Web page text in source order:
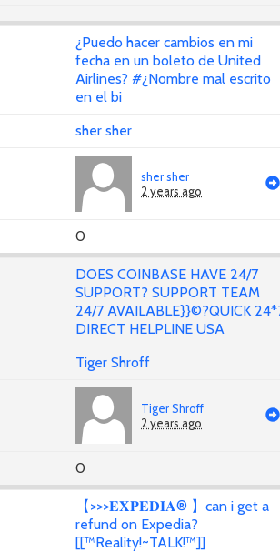
¿Puedo hacer cambios en mi
fecha en un boleto de United
Airlines? #¿Nombre mal escrito
en el bi
sher sher
sher sher
2 years ago
0
DOES COINBASE HAVE 24/7
SUPPORT? SUPPORT TEAM
24/7 AVAILABLE}}©?QUICK
DIRECT HELPLINE USA
Tiger Shroff
Tiger Shroff
2 years ago
0
【>>>𝐄𝐗𝐏𝐄𝐃𝐈𝐀® 】can i get a
refund on Expedia?
[[™Reality!~TALK!™]]